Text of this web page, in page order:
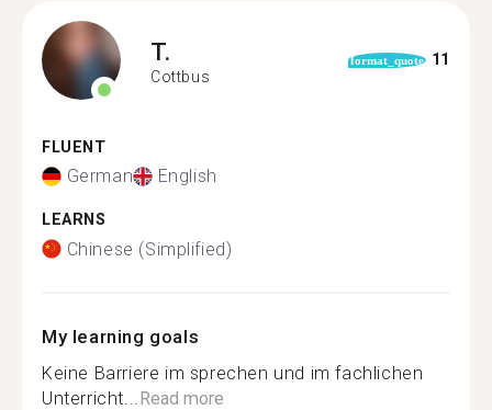
T.
Cottbus
format_quote 11
FLUENT
German English
LEARNS
Chinese (Simplified)
My learning goals
Keine Barriere im sprechen und im fachlichen
Unterricht... Read more